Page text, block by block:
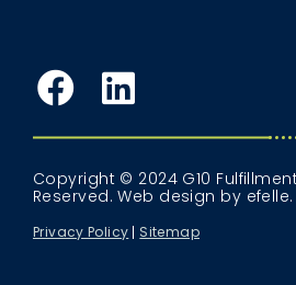
Facebook
LinkedIn
Copyright © 2024 G10
Reserved.Web design by efelle.
Privacy Policy Sitemap